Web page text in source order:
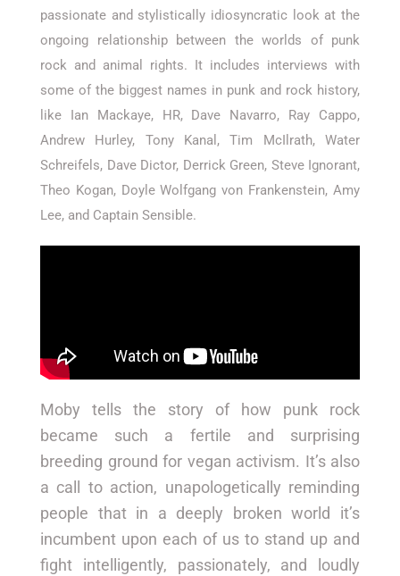
passionate and stylistically idiosyncratic look at the
ongoing relationship between the worlds of punk
rock and animal rights. It includes interviews with
some of the biggest names in punk and rock history,
like Ian Mackaye, HR, Dave Navarro, Ray Cappo,
Andrew Hurley, Tony Kanal, Tim McIlrath, Water
Schreifels, Dave Dictor, Derrick Green, Steve Ignorant,
Theo Kogan, Doyle Wolfgang von Frankenstein, Amy
Lee, and Captain Sensible.
Moby tells the story of how punk rock
became such a fertile and surprising
breeding ground for vegan activism. It’s also
a call to action, unapologetically reminding
people that in a deeply broken world it’s
incumbent upon each of us to stand up and
fight intelligently, passionately, and loudly